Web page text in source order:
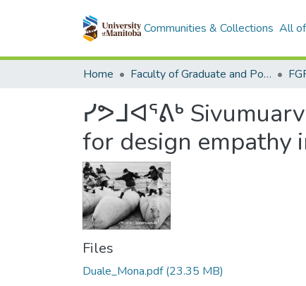
Communities & Collections All
Home Faculty of Graduate and Postdoctoral Studies (Electronic Theses and Practica)
ᓯᕗᒧᐊᕐᕕᒃ
for design empathy
Files
Duale_Mona.pdf(23.35 MB)